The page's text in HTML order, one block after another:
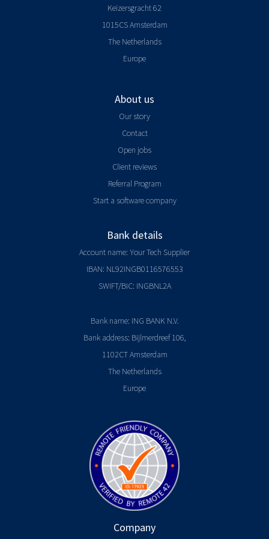
Keizersgracht 62
1015CS Amsterdam
The Netherlands
Europe
About us
Our story
Contact
Open jobs
Client reviews
Referral Program
Start a software company
Bank details
Account name: Your Tech Supplier
IBAN: NL92INGB0116576553
SWIFT/BIC: INGBNL2A
Bank name: ING BANK N.V.
Bank address: Bijlmerdreef 106,
1102CT Amsterdam
The Netherlands
Europe
Company